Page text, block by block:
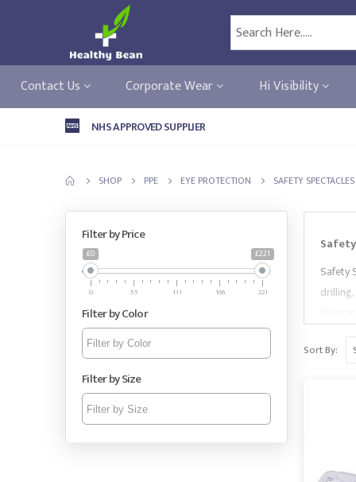
Contact Us Corporate Wear Hi Visibility
NHS APPROVED SUPPLIER
SHOP PPE EYE PROTECTION SAFETY SPECTACLES
Safety
Sort By:
Filter by Price
£0 £221
0 55 111 166 221
Filter by Color
Filter by Size